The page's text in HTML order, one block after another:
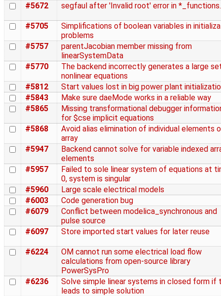
#5672
segfaul after 'Invalid root' error in
#5705
Simplifications of boolean variables in
problems
#5757
parentJacobian member missing from
linearSystemData
#5770
The backend incorrectly generates a large
nonlinear equations
#5812
Start values lost in big power plant
#5843
Make sure daeMode works in a reliable way
#5865
Missing transformational debugger
for $cse implicit equations
#5868
Avoid alias elimination of individual elements
array
#5947
Backend cannot solve for variable indexed
elements
#5957
Failed to sole linear system of equations at
0, system is singular
#5960
Large scale electrical models
#6003
Code generation bug
#6079
Conflict between modelica_synchronous and
pulse source
#6097
Store imported start values for later reuse
#6224
OM cannot run some electrical load flow
calculations from open-source library
PowerSysPro
#6236
Solve simple linear systems in closed form if
leads to simple solution